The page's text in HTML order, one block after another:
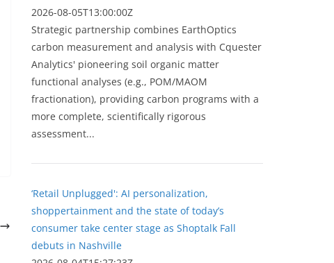
2026-08-05T13:00:00Z
Strategic partnership combines EarthOptics
carbon measurement and analysis with Cquester
Analytics' pioneering soil organic matter
functional analyses (e.g., POM/MAOM
fractionation), providing carbon programs with a
more complete, scientifically rigorous
assessment...
‘Retail Unplugged': AI personalization,
shoppertainment and the state of today’s
consumer take center stage as Shoptalk Fall
debuts in Nashville